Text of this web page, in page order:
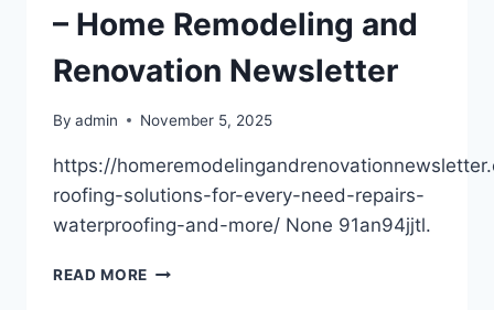
SHEET
– Home Remodeling and
Renovation Newsletter
By admin November 5, 2025
https://
roofing-solutions-for-every-need-repairs-
waterproofing-and-more/ None 91an94jjtl.
READ MORE TOP